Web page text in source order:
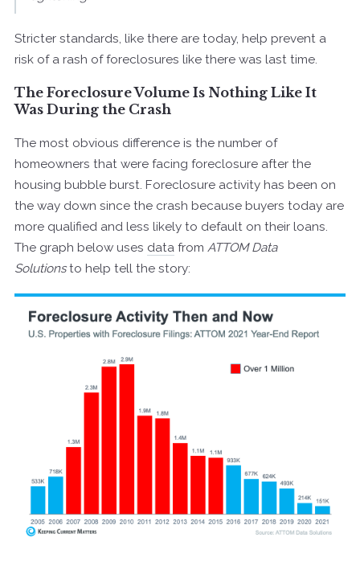
Stricter standards, like there are today, help prevent a
risk of a rash of foreclosures like there was last time.
The Foreclosure Volume Is Nothing Like It
Was During the Crash
The most obvious difference is the number of
homeowners that were facing foreclosure after the
housing bubble burst. Foreclosure activity has been on
the way down since the crash because buyers today are
more qualified and less likely to default on their loans.
The graph below uses data from ATTOM Data
Solutionsto help tell the story: